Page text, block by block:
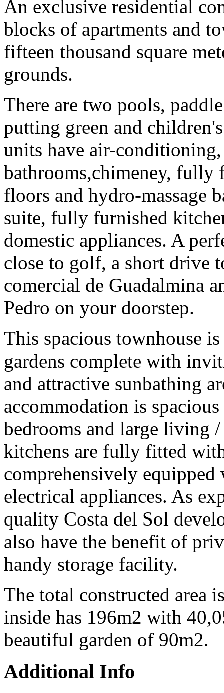
An exclusive residential
blocks of apartments and
fifteen thousand square
grounds.
There are two pools,
putting green and
units have air-
bathrooms,chimeney, fully
floors and hydro-massage
suite, fully furnished
domestic appliances. A
close to golf, a short drive
comercial de Guadalmina
Pedro on your doorstep.
This spacious townhouse
gardens complete with
and attractive sunbathing
accommodation is
bedrooms and large living
kitchens are fully fitted
comprehensively
electrical appliances. As
quality Costa del Sol
also have the benefit of
handy storage facility.
The total constructed area
inside has 196m2 with
beautiful garden of 90m2.
Additional Info